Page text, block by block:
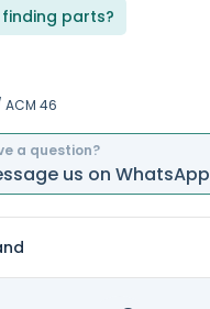
parts?
ACM 46
a question?
us on WhatsApp